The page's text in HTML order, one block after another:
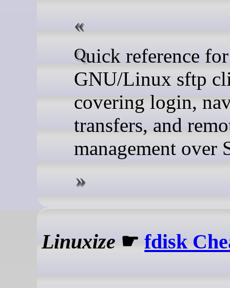
Quick reference for the
GNU/Linux sftp
covering login,
transfers, and
management over
Linuxize ☛fdisk